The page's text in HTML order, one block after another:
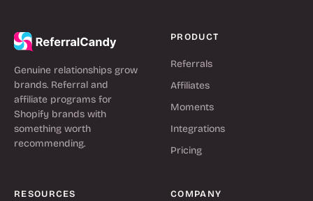
Genuine relationships grow
brands. Referral and
affiliate programs for
Shopify brands with
something worth
recommending.
PRODUCT
Referrals
Affiliates
Moments
Integrations
Pricing
RESOURCES COMPANY